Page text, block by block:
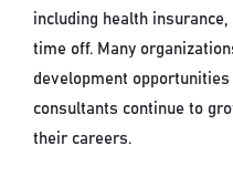
including health
time off. Many
development
consultants continue to
their careers.